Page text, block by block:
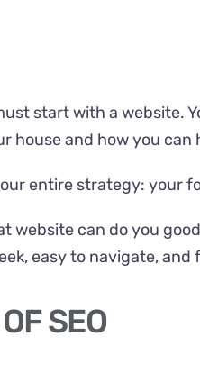
start with a website.
house and how you can
entire strategy: your
website can do you
easy to navigate, and
SEO